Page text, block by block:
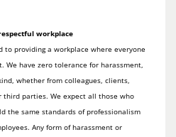
workplace
to providing a workplace where everyone
have zero tolerance for harassment,
whether from colleagues, clients,
parties. We expect all those who
the same standards of professionalism
Any form of harassment or